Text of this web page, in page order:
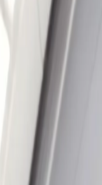
09 Mar, 2024
Venkatesh Iyer has
past couple of
youngster whose
KKR and made an
Since then,
fans and has been
season.